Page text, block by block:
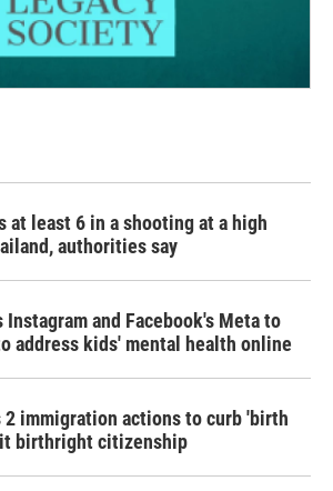
at least 6 in a shooting at a high
authorities say
Instagram and Facebook's Meta to
address kids' mental health online
2 immigration actions to curb 'birth
birthright citizenship